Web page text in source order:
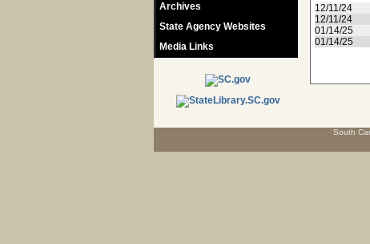
Archives
State Agency Websites
Media Links
12/11/24
12/11/24
01/14/25
01/14/25
South